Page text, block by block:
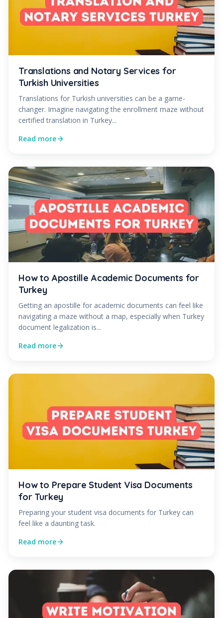
Translations and Notary Services for
Turkish Universities
Translations for Turkish universities can be a game-
changer. Imagine navigating the enrollment maze without
certified translation in Turkey...
Read more
How to Apostille Academic Documents for
Turkey
Getting an apostille for academic documents can feel like
navigating a maze without a map, especially when Turkey
document legalization is...
Read more
How to Prepare Student Visa Documents
for Turkey
Preparing your student visa documents for Turkey can
feel like a daunting task.
Read more